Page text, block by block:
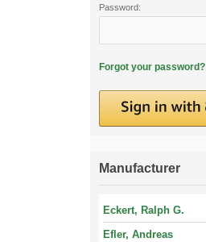
Password:
Forgot your password?
Manufacturer
Eckert, Ralph G.
Efler, Andreas